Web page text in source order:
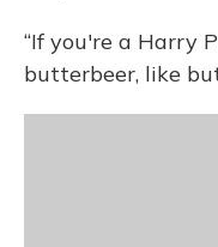
“If you're a Harry
butterbeer, like